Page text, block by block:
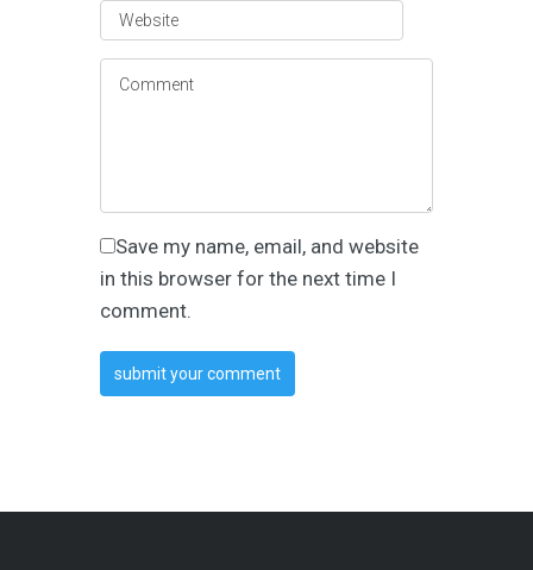
Save my name, email, and website
in this browser for the next time I
comment.